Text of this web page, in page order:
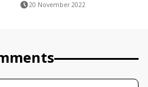
20 November 2022